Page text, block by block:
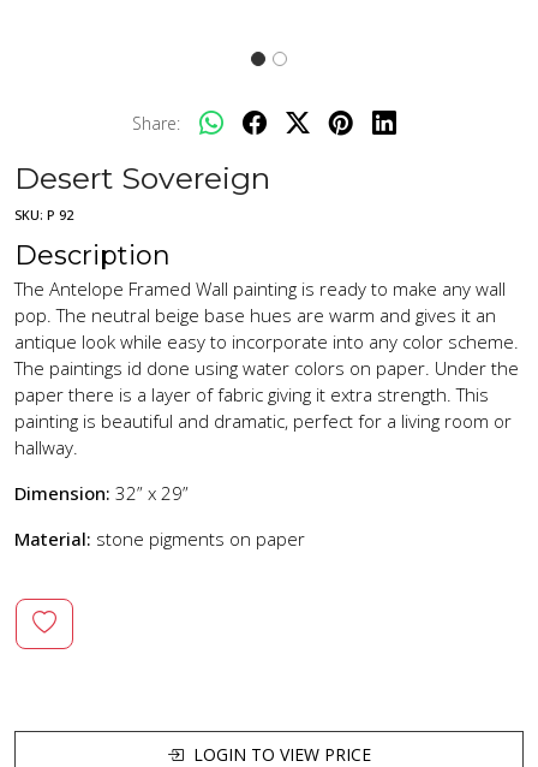
Share:
Desert Sovereign
SKU: P 92
Description
The Antelope Framed Wall painting is ready to make any wall
pop. The neutral beige base hues are warm and gives it an
antique look while easy to incorporate into any color scheme.
The paintings id done using water colors on paper. Under the
paper there is a layer of fabric giving it extra strength. This
painting is beautiful and dramatic, perfect for a living room or
hallway.
Dimension: 32” x 29”
Material: stone pigments on paper
LOGIN TO VIEW PRICE